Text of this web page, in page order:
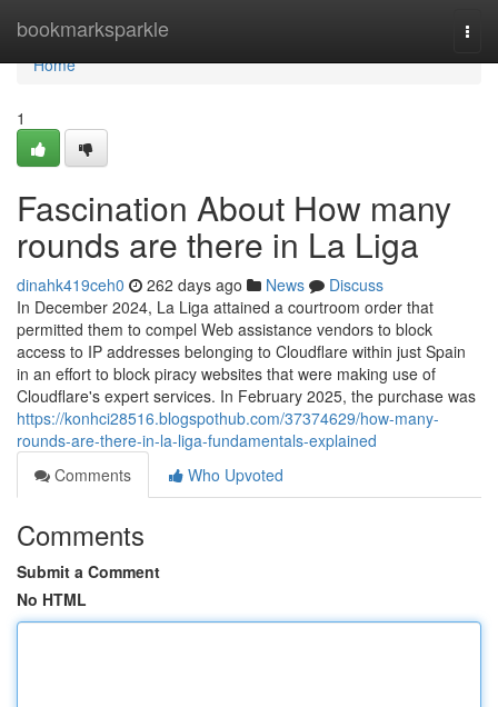
bookmarksparkle
Home
Home
1
Fascination About How many
rounds are there in La Liga
dinahk419ceh0 262 days ago News
Discuss
In December 2024, La Liga attained a courtroom order that
permitted them to compel Web assistance vendors to block
access to IP addresses belonging to Cloudflare within just Spain
in an effort to block piracy websites that were making use of
Cloudflare's expert services. In February 2025, the purchase was
https://konhci28516.blogspothub.com/37374629/how-many-
rounds-are-there-in-la-liga-fundamentals-explained
Comments
Who Upvoted
Comments
Submit a Comment
No HTML